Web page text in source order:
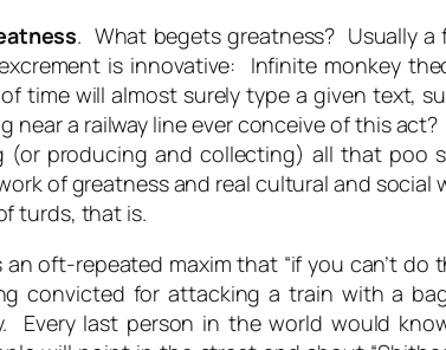
. What begets greatness? Usually
is innovative: Infinite monkey
time will almost surely type a given text,
near a railway line ever conceive of this
producing and collecting) all that poo
of greatness and real cultural and
turds, that is.
an oft-repeated maxim that “if you can’t
convicted for attacking a train with a
Every last person in the world would